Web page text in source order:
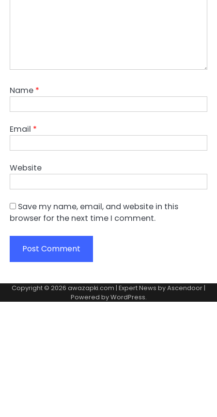
Name *
Email *
Website
Save my name, email, and website in this
browser for the next time I comment.
Copyright © 2026 awazapki.com | Expert News byAscendoor |
Powered byWordPress.